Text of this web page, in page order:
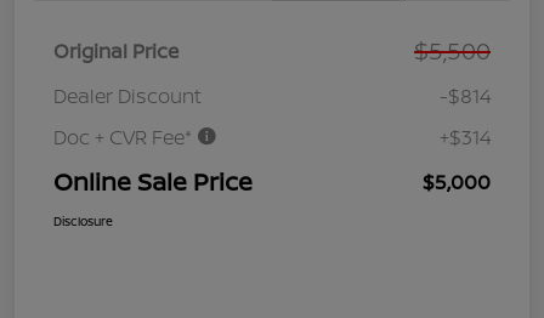
Original Price $5,500
Dealer Discount
-$814
Doc + CVR Fee*
+$314
Online Sale Price $5,000
Disclosure